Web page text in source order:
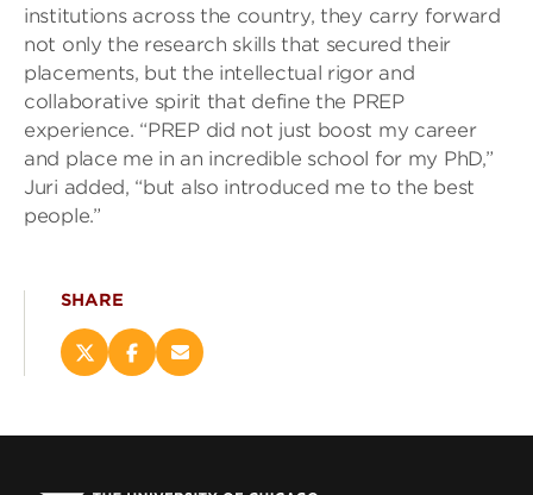
institutions across the country, they carry forward
not only the research skills that secured their
placements, but the intellectual rigor and
collaborative spirit that define the PREP
experience. “PREP did not just boost my career
and place me in an incredible school for my PhD,”
Juri added, “but also introduced me to the best
people.”
SHARE
ShareShareEmail